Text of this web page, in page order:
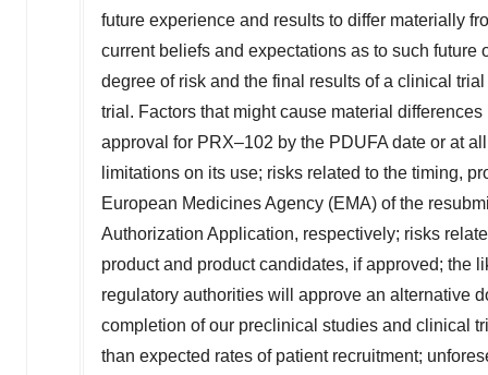
future experience and results to differ materially
current beliefs and expectations as to such
degree of risk and the final results of a clinical
trial. Factors that might cause material
approval for PRX–102 by the PDUFA date or at
limitations on its use; risks related to the timing,
European Medicines Agency (EMA) of the
Authorization Application, respectively; risks
product and product candidates, if approved; the
regulatory authorities will approve an alternative
completion of our preclinical studies and clinical
than expected rates of patient recruitment;